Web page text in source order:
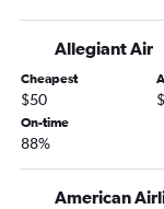
Memphis to Fort
Chattanooga to
Nashville to
Chattanooga to
Chattanooga to
Allegiant Air
Cheapest
$50
On-time
88%
American